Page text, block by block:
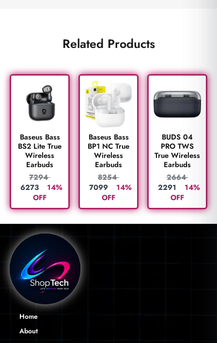
Related Products
Baseus Bass
BS2 Lite True
Wireless
Earbuds
7294
6273
14%
OFF
Baseus Bass
BP1 NC True
Wireless
Earbuds
8254
7099
14%
OFF
BUDS 04
PRO TWS
True Wireless
Earbuds
2664
2291
14%
OFF
Home
About